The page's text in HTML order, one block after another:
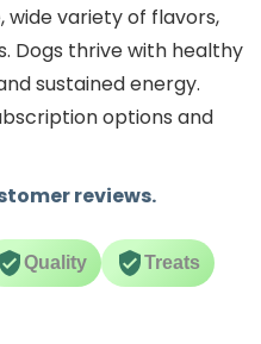
variety of flavors,
Dogs thrive with healthy
sustained energy.
options and
reviews.
Quality Treats